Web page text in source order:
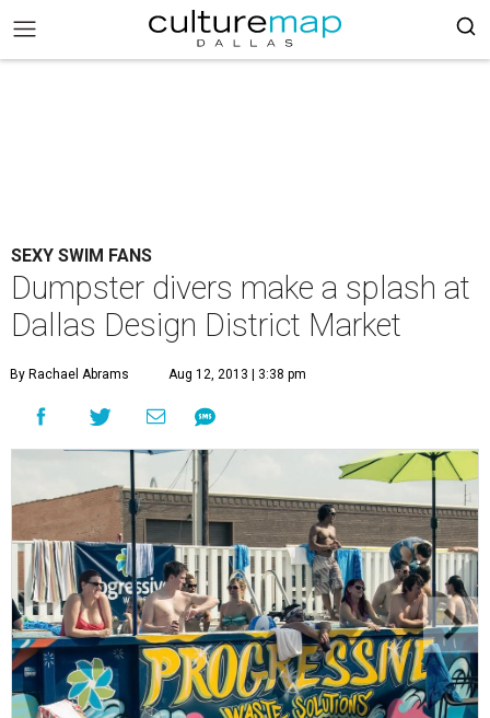
SEXY SWIM FANS
Dumpster divers make a splash at
Dallas Design District Market
By Rachael Abrams Aug 12, 2013 | 3:38 pm